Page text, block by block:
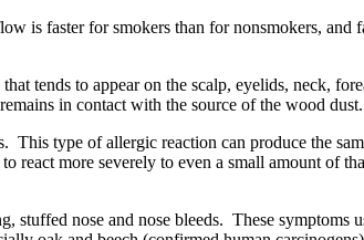
is faster for smokers than for nonsmokers, and
tends to appear on the scalp, eyelids, neck,
in contact with the source of the wood dust.
This type of allergic reaction can produce the
react more severely to even a small amount of
stuffed nose and nose bleeds. These symptoms